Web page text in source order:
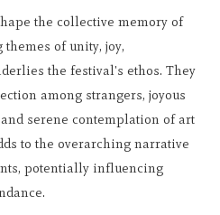
the collective memory of
of unity, joy,
the festival's ethos. They
among strangers, joyous
serene contemplation of art
to the overarching narrative
potentially influencing